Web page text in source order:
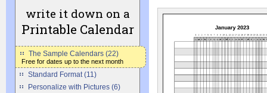
write it down on a
Printable Calendar
The Sample Calendars (22)
Free for dates up to the next month
Standard Format (11)
Personalize with Pictures (6)